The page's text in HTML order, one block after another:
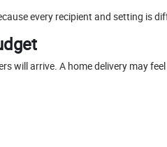
every recipient and setting is
will arrive. A home delivery may